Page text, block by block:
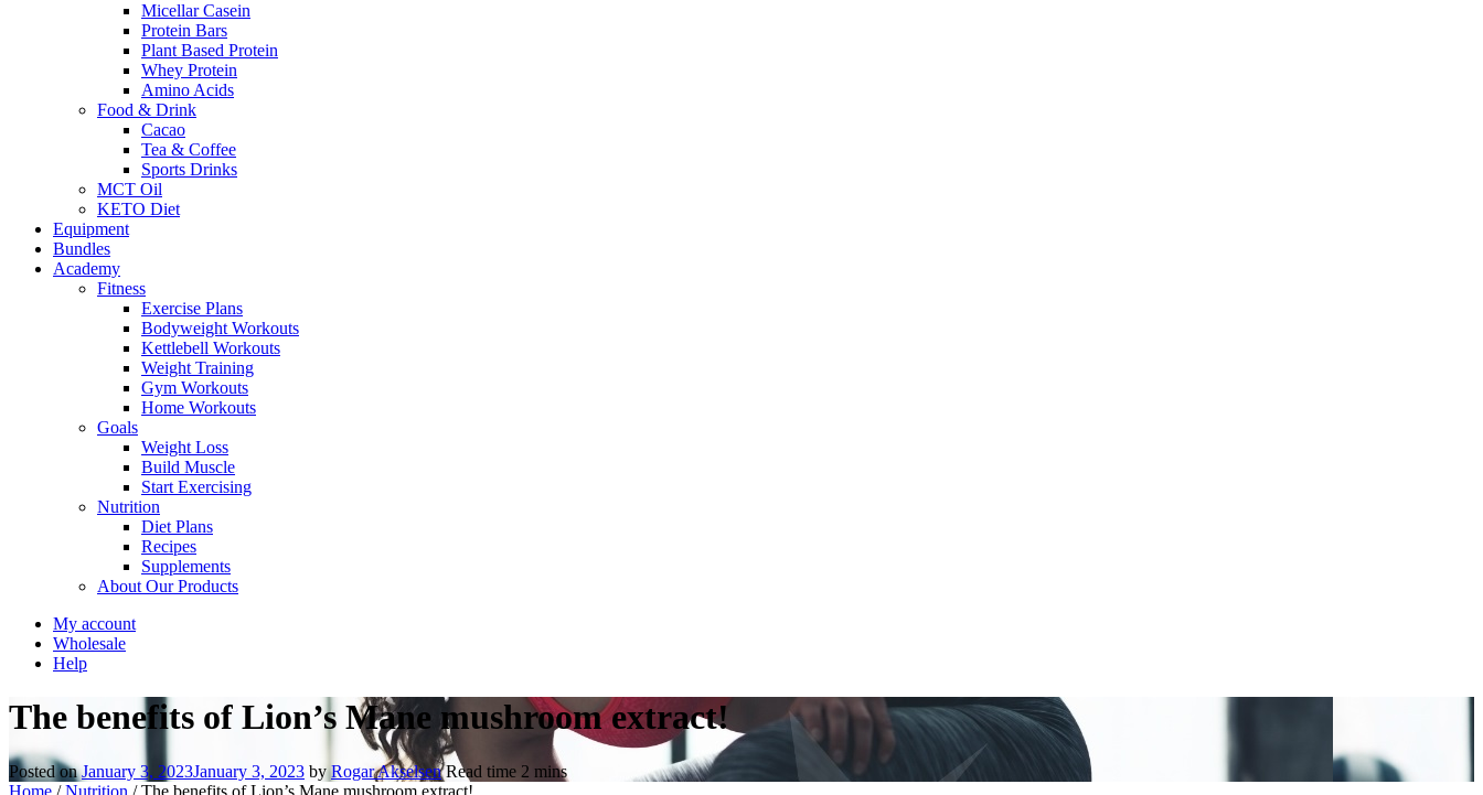
Micellar Casein
Protein Bars
Plant Based Protein
Whey Protein
Amino Acids
Food & Drink
Cacao
Tea & Coffee
Sports Drinks
MCT Oil
KETO Diet
Equipment
Bundles
Academy
Fitness
Exercise Plans
Bodyweight Workouts
Kettlebell Workouts
Weight Training
Gym Workouts
Home Workouts
Goals
Weight Loss
Build Muscle
Start Exercising
Nutrition
Diet Plans
Recipes
Supplements
About Our Products
My account
Wholesale
Help
The benefits of Lion’s Mane mushroom extract!
Posted onJanuary 3, 2023January 3, 2023 byRogar Akselsen Read time 2 mins
Home /Nutrition /The benefits of Lion’s Mane mushroom extract!